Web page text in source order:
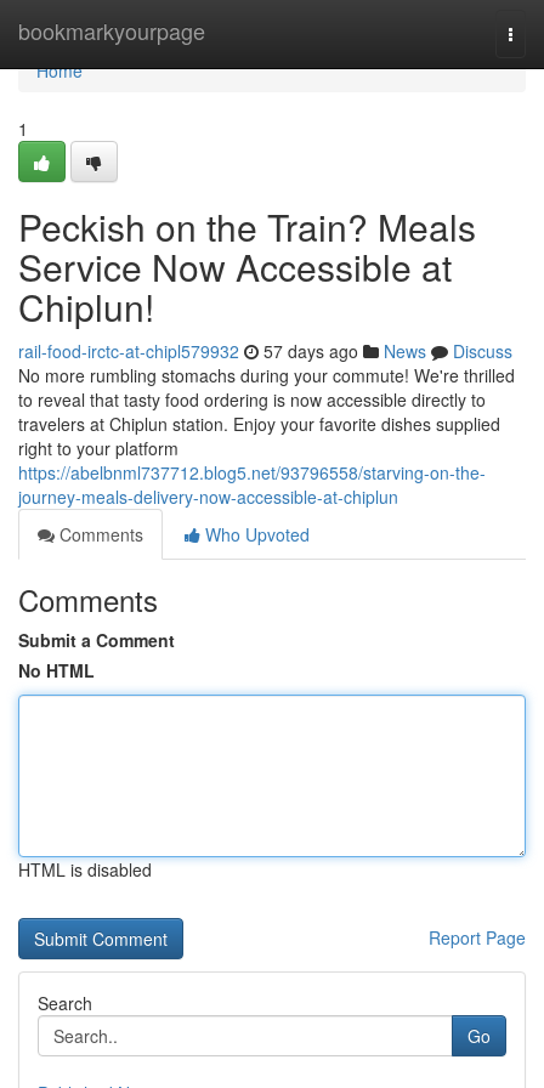
bookmarkyourpage
Home
Home
1
Peckish on the Train? Meals
Service Now Accessible at
Chiplun!
rail-food-irctc-at-chipl579932 57 days ago News
Discuss
No more rumbling stomachs during your commute! We're thrilled
to reveal that tasty food ordering is now accessible directly to
travelers at Chiplun station. Enjoy your favorite dishes supplied
right to your platform
https://abelbnml737712.blog5.net/93796558/starving-on-the-
journey-meals-delivery-now-accessible-at-chiplun
Comments
Who Upvoted
Comments
Submit a Comment
No HTML
HTML is disabled
Report Page
Search
Go